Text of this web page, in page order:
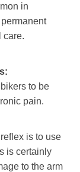
in
care.
to be
pain.
is to use
is certainly
to the arm